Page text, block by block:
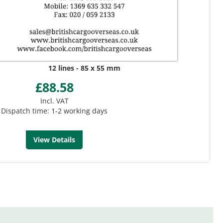
12 lines 85 x 55 mm
£88.58
Incl. VAT
Dispatch time: 1-2 working days
View Details